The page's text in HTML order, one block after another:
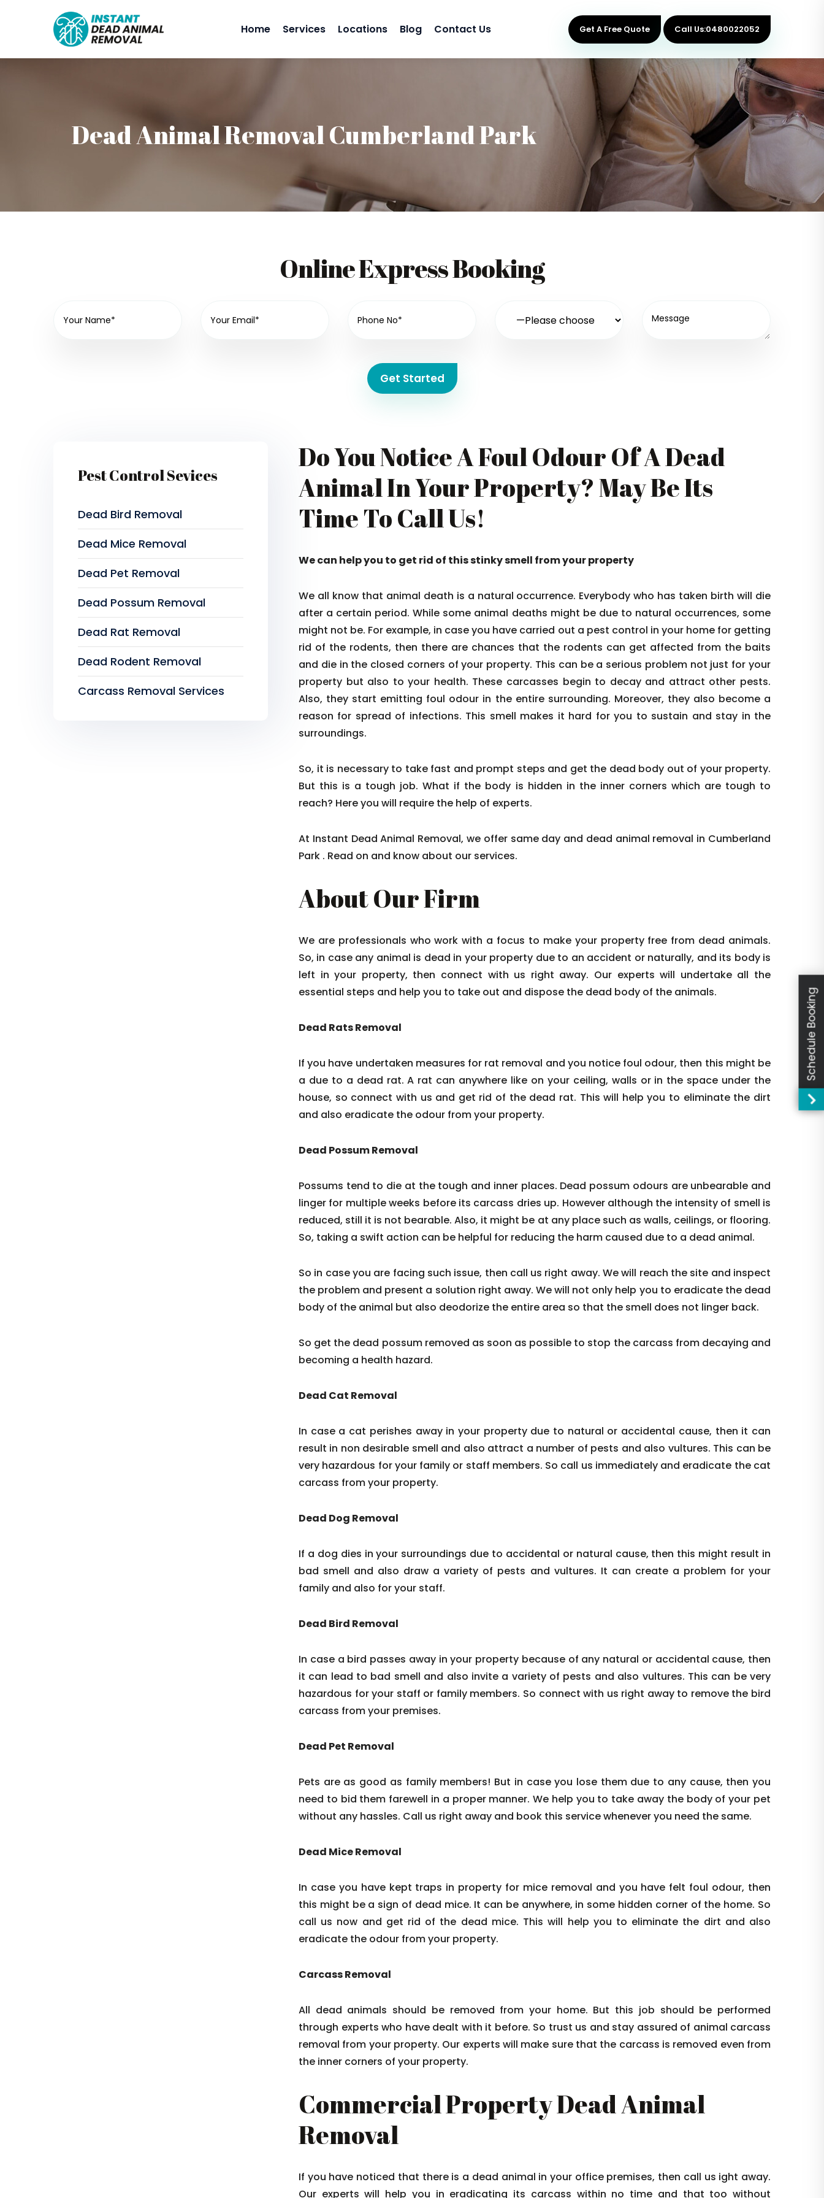
Home Services Locations Blog Contact Us Get A Free Quote Call Us:0480022052
Dead Animal Removal Cumberland Park
Online Express Booking
Get Started
Do You Notice A Foul Odour Of A Dead
Animal In Your Property? May Be Its
Time To Call Us!
We can help you to get rid of this stinky smell from your property
We all know that animal death is a natural occurrence. Everybody who has taken birth will die
after a certain period. While some animal deaths might be due to natural occurrences, some
might not be. For example, in case you have carried out a pest control in your home for getting
rid of the rodents, then there are chances that the rodents can get affected from the baits
and die in the closed corners of your property. This can be a serious problem not just for your
property but also to your health. These carcasses begin to decay and attract other pests.
Also, they start emitting foul odour in the entire surrounding. Moreover, they also become a
reason for spread of infections. This smell makes it hard for you to sustain and stay in the
surroundings.
So, it is necessary to take fast and prompt steps and get the dead body out of your property.
But this is a tough job. What if the body is hidden in the inner corners which are tough to
reach? Here you will require the help of experts.
At Instant Dead Animal Removal, we offer same day and dead animal removal in Cumberland
Park . Read on and know about our services.
About Our Firm
We are professionals who work with a focus to make your property free from dead animals.
So, in case any animal is dead in your property due to an accident or naturally, and its body is
left in your property, then connect with us right away. Our experts will undertake all the
essential steps and help you to take out and dispose the dead body of the animals.
Dead Rats Removal
If you have undertaken measures for rat removal and you notice foul odour, then this might be
a due to a dead rat. A rat can anywhere like on your ceiling, walls or in the space under the
house, so connect with us and get rid of the dead rat. This will help you to eliminate the dirt
and also eradicate the odour from your property.
Dead Possum Removal
Possums tend to die at the tough and inner places. Dead possum odours are unbearable and
linger for multiple weeks before its carcass dries up. However although the intensity of smell is
reduced, still it is not bearable. Also, it might be at any place such as walls, ceilings, or flooring.
So, taking a swift action can be helpful for reducing the harm caused due to a dead animal.
So in case you are facing such issue, then call us right away. We will reach the site and inspect
the problem and present a solution right away. We will not only help you to eradicate the dead
body of the animal but also deodorize the entire area so that the smell does not linger back.
So get the dead possum removed as soon as possible to stop the carcass from decaying and
becoming a health hazard.
Dead Cat Removal
In case a cat perishes away in your property due to natural or accidental cause, then it can
result in non desirable smell and also attract a number of pests and also vultures. This can be
very hazardous for your family or staff members. So call us immediately and eradicate the cat
carcass from your property.
Dead Dog Removal
If a dog dies in your surroundings due to accidental or natural cause, then this might result in
bad smell and also draw a variety of pests and vultures. It can create a problem for your
family and also for your staff.
Dead Bird Removal
In case a bird passes away in your property because of any natural or accidental cause, then
it can lead to bad smell and also invite a variety of pests and also vultures. This can be very
hazardous for your staff or family members. So connect with us right away to remove the bird
carcass from your premises.
Dead Pet Removal
Pets are as good as family members! But in case you lose them due to any cause, then you
need to bid them farewell in a proper manner. We help you to take away the body of your pet
without any hassles. Call us right away and book this service whenever you need the same.
Dead Mice Removal
In case you have kept traps in property for mice removal and you have felt foul odour, then
this might be a sign of dead mice. It can be anywhere, in some hidden corner of the home. So
call us now and get rid of the dead mice. This will help you to eliminate the dirt and also
eradicate the odour from your property.
Carcass Removal
All dead animals should be removed from your home. But this job should be performed
through experts who have dealt with it before. So trust us and stay assured of animal carcass
removal from your property. Our experts will make sure that the carcass is removed even from
the inner corners of your property.
Commercial Property Dead Animal
Removal
If you have noticed that there is a dead animal in your office premises, then call us ight away.
Our experts will help you in eradicating its carcass within no time and that too without
Pest Control Sevices
Dead Bird Removal
Dead Mice Removal
Dead Pet Removal
Dead Possum Removal
Dead Rat Removal
Dead Rodent Removal
Carcass Removal Services
Schedule Booking